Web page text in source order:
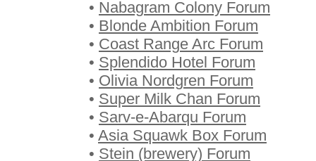
• Nabagram Colony Forum
• Blonde Ambition Forum
• Coast Range Arc Forum
• Splendido Hotel Forum
• Olivia Nordgren Forum
• Super Milk Chan Forum
• Sarv-e-Abarqu Forum
• Asia Squawk Box Forum
• Stein (brewery) Forum